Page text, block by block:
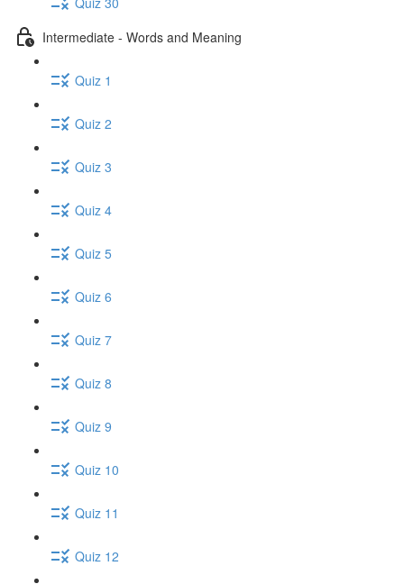
Intermediate - Words and Meaning
Quiz 1
Quiz 2
Quiz 3
Quiz 4
Quiz 5
Quiz 6
Quiz 7
Quiz 8
Quiz 9
Quiz 10
Quiz 11
Quiz 12